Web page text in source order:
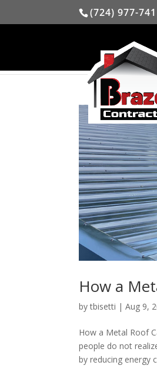
(724) 977-
How a
bytbisetti |Aug 9,
How a Metal Roof
people do not
by reducing energy